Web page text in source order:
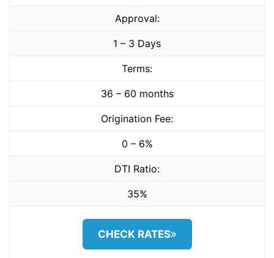
Approval:
1 – 3 Days
Terms:
36 – 60 months
Origination Fee:
0 – 6%
DTI Ratio:
35%
CHECK RATES